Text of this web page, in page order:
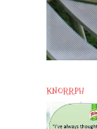
KNORRPH